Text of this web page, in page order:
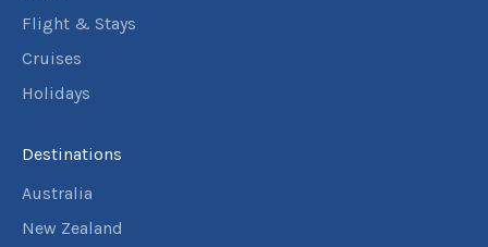
Flight & Stays
Cruises
Holidays
Destinations
Australia
New Zealand